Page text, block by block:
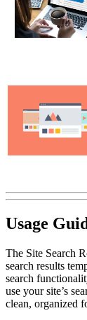
Usage
The Site Search
search results
search
use your site’s
clean, organized